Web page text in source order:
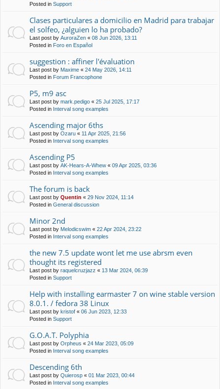
Posted in Support
Clases particulares a domicilio en Madrid para trabajar
el solfeo, ¿alguien lo ha probado?
Last post by AuroraZen « 08 Jun 2026, 13:11
Posted in Foro en Español
suggestion : affiner l'évaluation
Last post by Maxime « 24 May 2026, 14:11
Posted in Forum Francophone
P5, m9 asc
Last post by mark.pedigo « 25 Jul 2025, 17:17
Posted in Interval song examples
Ascending major 6ths
Last post by Ozaru « 11 Apr 2025, 21:56
Posted in Interval song examples
Ascending P5
Last post by AK-Hears-A-Whew « 09 Apr 2025, 03:36
Posted in Interval song examples
The forum is back
Last post by Quentin « 29 Nov 2024, 11:14
Posted in General discussion
Minor 2nd
Last post by Melodicswim « 22 Apr 2024, 23:22
Posted in Interval song examples
the new 7.5 update wont let me use abrsm even
thought its registered
Last post by raquelcruzjazz « 13 Mar 2024, 06:39
Posted in Support
Help with installing earmaster 7 on wine stable version
8.0.1. / fedora 38 Linux
Last post by kristof « 06 Jun 2023, 12:33
Posted in Support
G.O.A.T. Polyphia
Last post by Orpheus « 24 Mar 2023, 05:09
Posted in Interval song examples
Descending 6th
Last post by Quierosp « 01 Mar 2023, 00:44
Posted in Interval song examples